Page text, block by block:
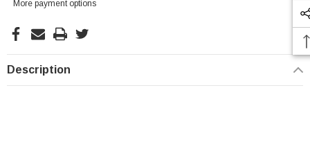
More payment options
Description